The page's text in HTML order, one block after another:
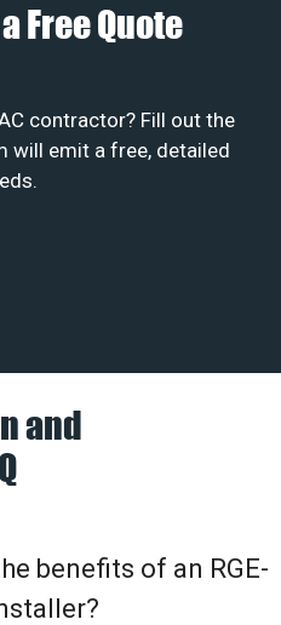
Free Quote
contractor? Fill out the
will emit a free, detailed
and
benefits of an RGE-